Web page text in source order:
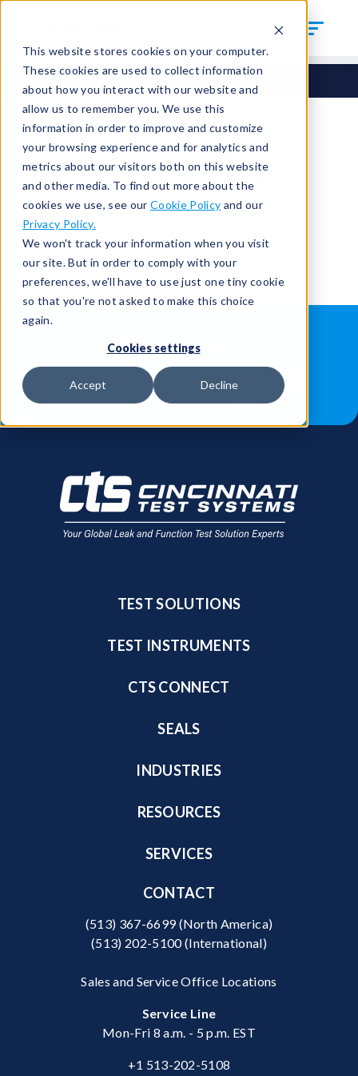
This website stores cookies on your computer.
These cookies are used to collect information
about how you interact with our website and
allow us to remember you. We use this
information in order to improve and customize
your browsing experience and for analytics and
metrics about our visitors both on this website
and other media. To find out more about the
cookies we use, see our Cookie Policy and our
Privacy Policy.
We won't track your information when you visit
our site. But in order to comply with your
preferences, we'll have to use just one tiny cookie
so that you're not asked to make this choice
again.
Cookies settings
Accept Decline
You're signed out.
Sign inorreturn to the home page.
Having trouble?Contact the admin
ABOUT US
JOB OPPORTUNITIES
FIND A SALES REP
TEST SOLUTIONS
TEST INSTRUMENTS
CTS CONNECT
SEALS
INDUSTRIES
RESOURCES
SERVICES
CONTACT
(513) 367-6699(North America)
(513) 202-5100(International)
Sales and Service Office Locations
Service Line
Mon-Fri 8 a.m. - 5 p.m. EST
+1 513-202-5108